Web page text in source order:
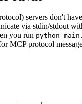
servers don't
via stdin/stdout
you run python
MCP protocol